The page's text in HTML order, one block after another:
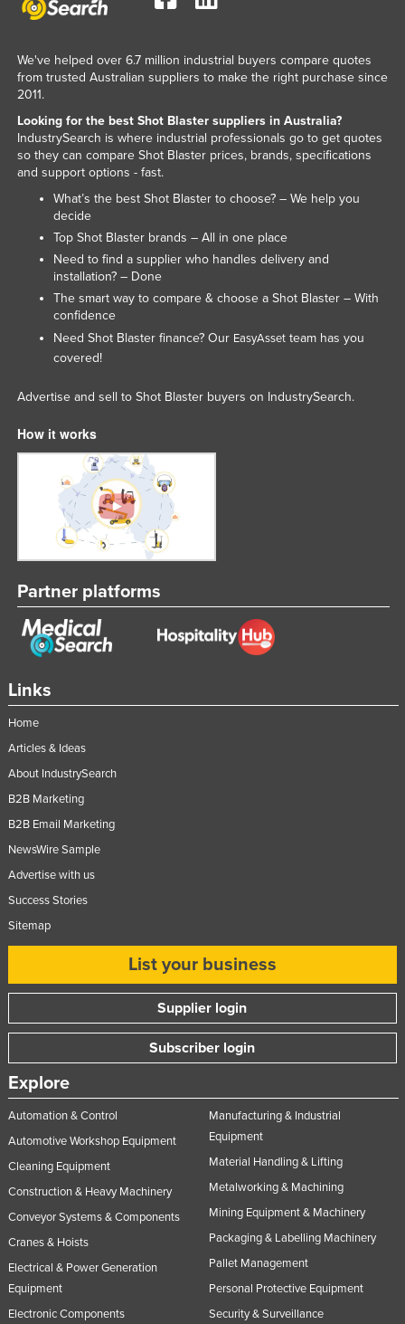
Jamaica
Jordan
Kenya
Kiribati
Korea, South
Kosovo
Kuwait
Kyrgyzstan
Laos
Latvia
Lebanon
Libya
Liechtenstein
Lithuania
Luxembourg
Macedonia
Madagascar
Malawi
Maldives
Marshall Islands
Mauritania
Mauritius
Mexico
Mongolia
Montenegro
Mozambique
Namibia
Nauru
Nepal
Netherlands
New Zealand
Niger
Nigeria
Links
Home
Articles & Ideas
About IndustrySearch
B2B Marketing
B2B Email Marketing
NewsWire Sample
Advertise with us
Success Stories
Sitemap
List your business
Supplier login
Subscriber login
Explore
Automation & Control
Automotive Workshop Equipment
Cleaning Equipment
Construction & Heavy Machinery
Conveyor Systems & Components
Cranes & Hoists
Electrical & Power Generation
Equipment
Electronic Components
Manufacturing & Industrial
Equipment
Material Handling & Lifting
Metalworking & Machining
Mining Equipment & Machinery
Packaging & Labelling Machinery
Pallet Management
Personal Protective Equipment
Security & Surveillance
We've helped over 6.7 million industrial buyers compare quotes
from trusted Australian suppliers to make the right purchase since
2011.
Looking for the best Shot Blaster suppliers in Australia?
IndustrySearch is where industrial professionals go to get quotes
so they can compare Shot Blaster prices, brands, specifications
and support options - fast.
What’s the best Shot Blaster to choose? – We help you
decide
Top Shot Blaster brands – All in one place
Need to find a supplier who handles delivery and
installation? – Done
The smart way to compare & choose a Shot Blaster – With
confidence
Need Shot Blaster finance? Our EasyAssetteam has you
covered!
Advertise and sell to Shot Blaster buyers on IndustrySearch.
How it works
Partner platforms